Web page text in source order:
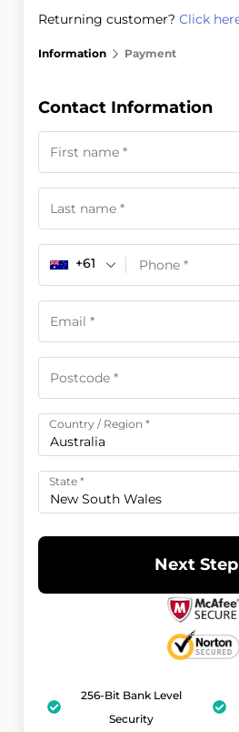
Returning customer? Click
Information Payment
Contact Information
+61
Country / Region *
Australia
State *
New South Wales
Next
256-Bit Bank Level
Security